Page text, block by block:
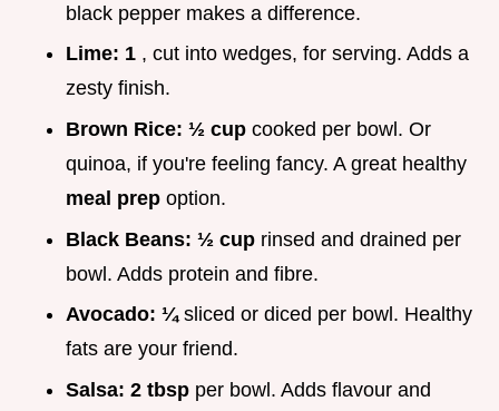
black pepper makes a difference.
Lime: 1 , cut into wedges, for serving. Adds a
zesty finish.
Brown Rice: ½ cup cooked per bowl. Or
quinoa, if you're feeling fancy. A great healthy
meal prep option.
Black Beans: ½ cup rinsed and drained per
bowl. Adds protein and fibre.
Avocado: ¼sliced or diced per bowl. Healthy
fats are your friend.
Salsa: 2 tbsp per bowl. Adds flavour and